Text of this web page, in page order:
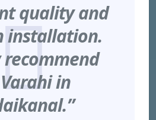
quality and
installation.
recommend
in